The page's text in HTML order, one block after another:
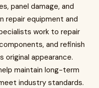
panel damage, and
repair equipment and
work to repair
and refinish
original appearance.
maintain long-term
industry standards.